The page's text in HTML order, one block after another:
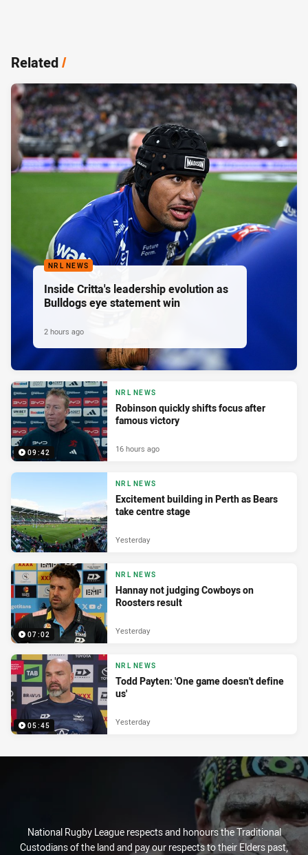
Related/
NRL NEWS
Inside Critta's leadership evolution as
Bulldogs eye statement win
2 hours ago
09:42
NRL NEWS
Robinson quickly shifts focus after
famous victory
16 hours ago
NRL NEWS
Excitement building in Perth as Bears
take centre stage
Yesterday
07:02
NRL NEWS
Hannay not judging Cowboys on
Roosters result
Yesterday
05:45
NRL NEWS
Todd Payten: 'One game doesn't define
us'
Yesterday
National Rugby League respects and honours the Traditional
Custodians of the land and pay our respects to their Elders past,